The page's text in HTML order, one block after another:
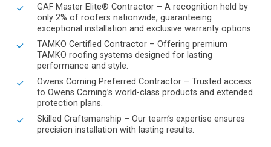
GAF Master Elite® Contractor – A recognition held by
only 2% of roofers nationwide, guaranteeing
exceptional installation and exclusive warranty options.
TAMKO Certified Contractor – Offering premium
TAMKO roofing systems designed for lasting
performance and style.
Owens Corning Preferred Contractor – Trusted access
to Owens Corning’s world-class products and extended
protection plans.
Skilled Craftsmanship – Our team’s expertise ensures
precision installation with lasting results.